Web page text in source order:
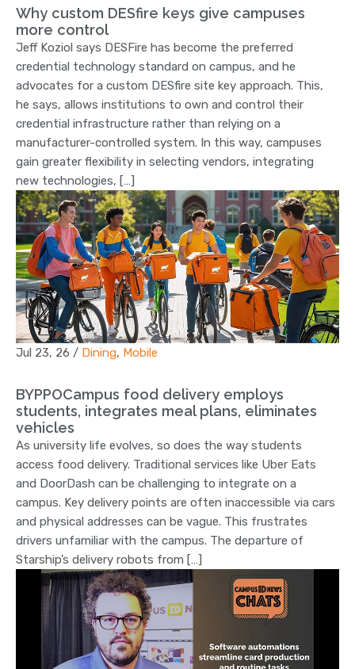
Why custom DESfire keys give campuses
more control
Jeff Koziol says DESFire has become the preferred
credential technology standard on campus, and he
advocates for a custom DESfire site key approach. This,
he says, allows institutions to own and control their
credential infrastructure rather than relying on a
manufacturer-controlled system. In this way, campuses
gain greater flexibility in selecting vendors, integrating
new technologies, […]
Jul 23, 26 / Dining, Mobile
BYPPOCampus food delivery employs
students, integrates meal plans, eliminates
vehicles
As university life evolves, so does the way students
access food delivery. Traditional services like Uber Eats
and DoorDash can be challenging to integrate on a
campus. Key delivery points are often inaccessible via cars
and physical addresses can be vague. This frustrates
drivers unfamiliar with the campus. The departure of
Starship’s delivery robots from […]